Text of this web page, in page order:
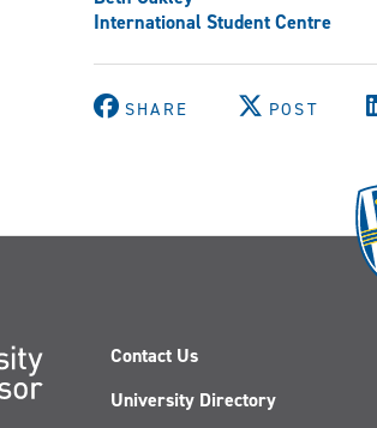
International Student Centre
SHARE POST
Contact Us
University Directory